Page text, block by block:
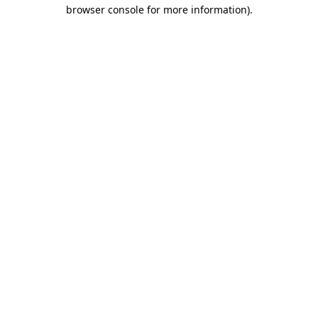
browser console for more information).